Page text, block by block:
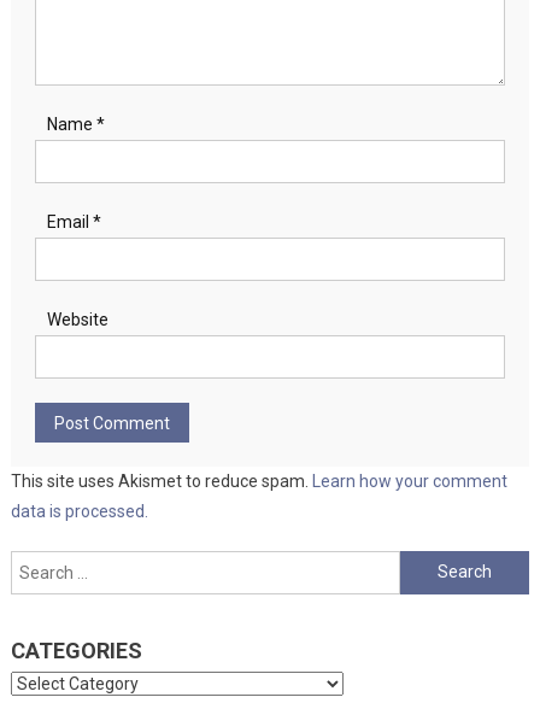
Name *
Email *
Website
This site uses Akismet to reduce spam.
Learn how your comment
data is processed.
Search
for:
CATEGORIES
Categories